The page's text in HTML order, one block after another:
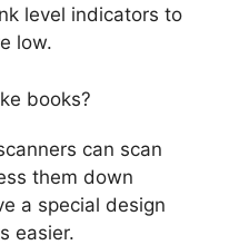
level indicators to
low.
books?
can scan
them down
a special design
easier.